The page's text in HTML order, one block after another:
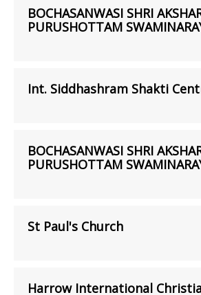
BOCHASANWASI SHRI
PURUSHOTTAM
Int. Siddhashram Shakti
BOCHASANWASI SHRI
PURUSHOTTAM
St Paul's Church
Harrow International